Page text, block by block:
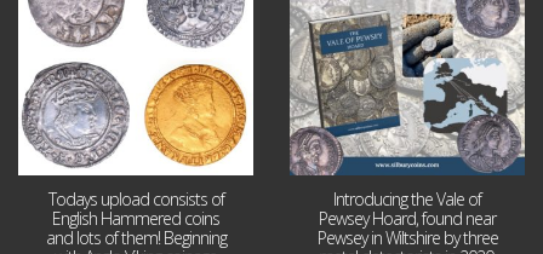
Todays upload consists of
English Hammered coins
and lots of them! Beginning
Introducing the Vale of
Pewsey Hoard, found near
Pewsey in Wiltshire by three